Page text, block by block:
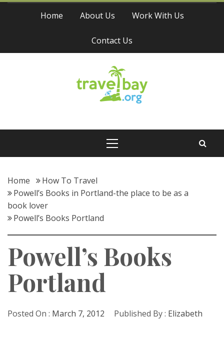
Skip
Home About Us Work With Us
Contact Us
Travel Bay
Home
How To Travel
Powell’s Books in Portland-the place to be as a
book lover
Powell’s Books Portland
Powell’s Books
Portland
Posted On : March 7, 2012 Published By : Elizabeth